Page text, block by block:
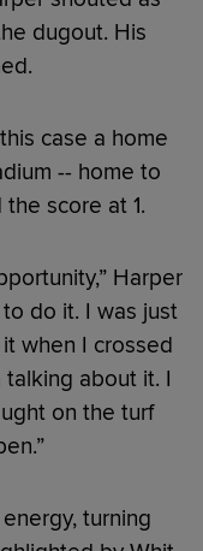
dugout. His
case a home
-- home to
score at 1.
Harper
do it. I was just
when I crossed
about it. I
on the turf
turning